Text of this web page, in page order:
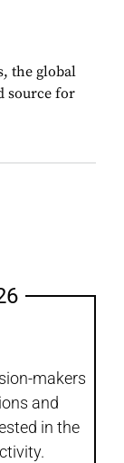
the global
source for
makers
and
in the